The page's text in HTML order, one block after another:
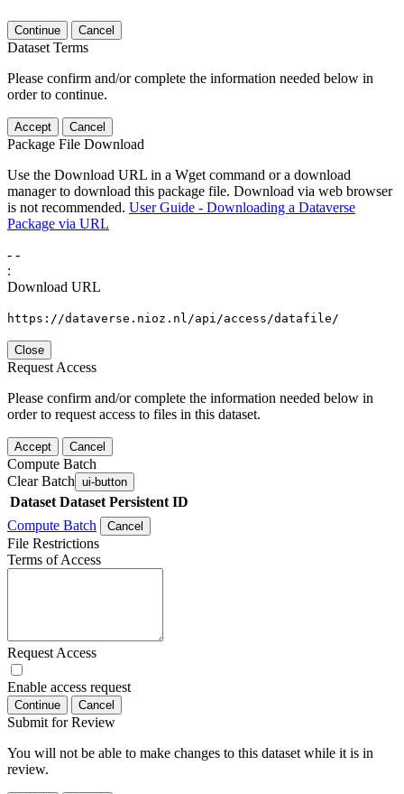
Continue Cancel
Dataset Terms
Please confirm and/or complete the information needed below in
order to continue.
Accept Cancel
Package File Download
Use the Download URL in a Wget command or a download
manager to download this package file. Download via web browser
is not recommended. User Guide - Downloading a Dataverse
Package via URL
- -
:
Download URL
https://dataverse.nioz.nl/api/access/datafile/
Close
Request Access
Please confirm and/or complete the information needed below in
order to request access to files in this dataset.
Accept Cancel
Compute Batch
Clear Batch ui-button
Dataset Dataset Persistent ID
Compute Batch
Cancel
File Restrictions
Terms of Access
Request Access
Enable access request
Continue Cancel
Submit for Review
You will not be able to make changes to this dataset while it is in
review.